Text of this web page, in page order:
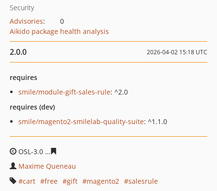
Security
Advisories:
0
Aikido package health analysis
2.0.0 2026-04-02 15:18 UTC
requires
smile/module-gift-sales-rule: ^2.0
requires (dev)
smile/magento2-smilelab-quality-suite: ^1.1.0
OSL-3.0
Maxime Queneau
cart
free gift magento2
salesrule